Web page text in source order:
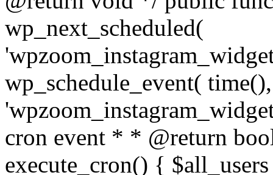
wp_next_scheduled(
wp_schedule_event(
cron event * * @return
execute_cron() {